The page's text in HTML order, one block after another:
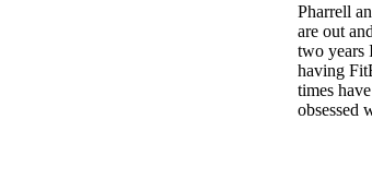
Pharrell
are out
two years
having
times
obsessed